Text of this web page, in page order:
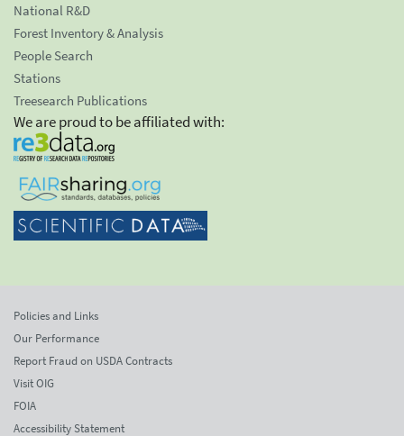
National R&D
Forest Inventory & Analysis
People Search
Stations
Treesearch Publications
We are proud to be affiliated with:
Policies and Links
Our Performance
Report Fraud on USDA Contracts
Visit OIG
FOIA
Accessibility Statement